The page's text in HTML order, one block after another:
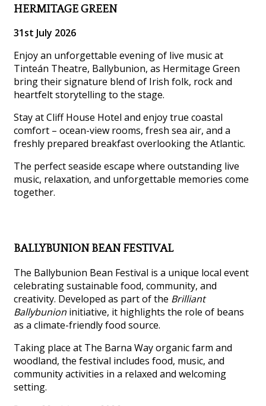
HERMITAGE GREEN
31st July 2026
Enjoy an unforgettable evening of live music at
Tinteán Theatre, Ballybunion, as Hermitage Green
bring their signature blend of Irish folk, rock and
heartfelt storytelling to the stage.
Stay at Cliff House Hotel and enjoy true coastal
comfort – ocean-view rooms, fresh sea air, and a
freshly prepared breakfast overlooking the Atlantic.
The perfect seaside escape where outstanding live
music, relaxation, and unforgettable memories come
together.
BALLYBUNION BEAN FESTIVAL
The Ballybunion Bean Festival is a unique local event
celebrating sustainable food, community, and
creativity. Developed as part of the Brilliant
Ballybunion initiative, it highlights the role of beans
as a climate-friendly food source.
Taking place at The Barna Way organic farm and
woodland, the festival includes food, music, and
community activities in a relaxed and welcoming
setting.